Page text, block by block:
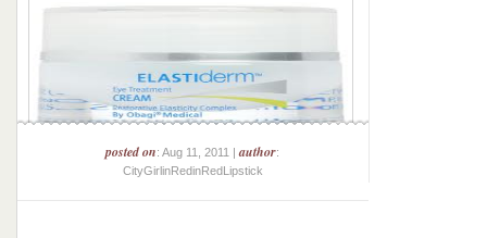
posted on: Aug 11, 2011 |author:
CityGirlinRedinRedLipstick